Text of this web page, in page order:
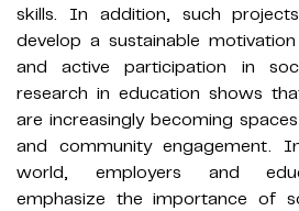
skills. In addition, such
develop a sustainable
and active participation in
research in education shows
are increasingly becoming
and community engagement.
world, employers and
emphasize the importance of